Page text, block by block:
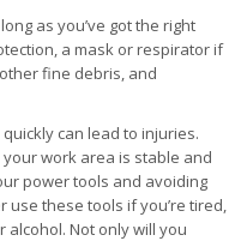
as you’ve got the right
a mask or respirator if
fine debris, and
can lead to injuries.
work area is stable and
power tools and avoiding
use these tools if you’re tired,
Not only will you